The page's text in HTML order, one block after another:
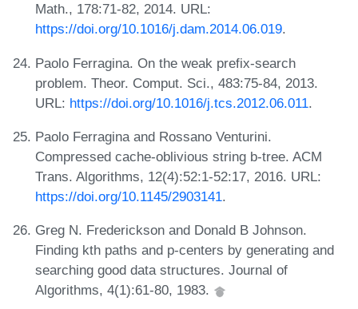
Math., 178:71-82, 2014. URL:
https://doi.org/10.1016/j.dam.2014.06.019.
Paolo Ferragina. On the weak prefix-search
problem. Theor. Comput. Sci., 483:75-84, 2013.
URL: https://doi.org/10.1016/j.tcs.2012.06.011.
Paolo Ferragina and Rossano Venturini.
Compressed cache-oblivious string b-tree. ACM
Trans. Algorithms, 12(4):52:1-52:17, 2016. URL:
https://doi.org/10.1145/2903141.
Greg N. Frederickson and Donald B Johnson.
Finding kth paths and p-centers by generating and
searching good data structures. Journal of
Algorithms, 4(1):61-80, 1983.